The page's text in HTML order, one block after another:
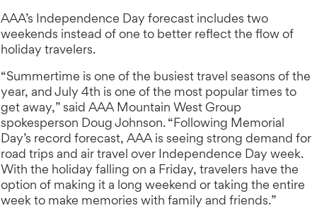
AAA’s Independence Day forecast includes two
weekends instead of one to better reflect the flow of
holiday travelers.
“Summertime is one of the busiest travel seasons of the
year, and July 4th is one of the most popular times to
get away,” said AAA Mountain West Group
spokesperson Doug Johnson. “Following Memorial
Day’s record forecast, AAA is seeing strong demand for
road trips and air travel over Independence Day week.
With the holiday falling on a Friday, travelers have the
option of making it a long weekend or taking the entire
week to make memories with family and friends.”